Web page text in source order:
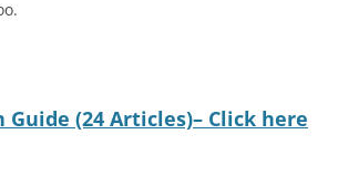
Guide (24 Articles)– Click here